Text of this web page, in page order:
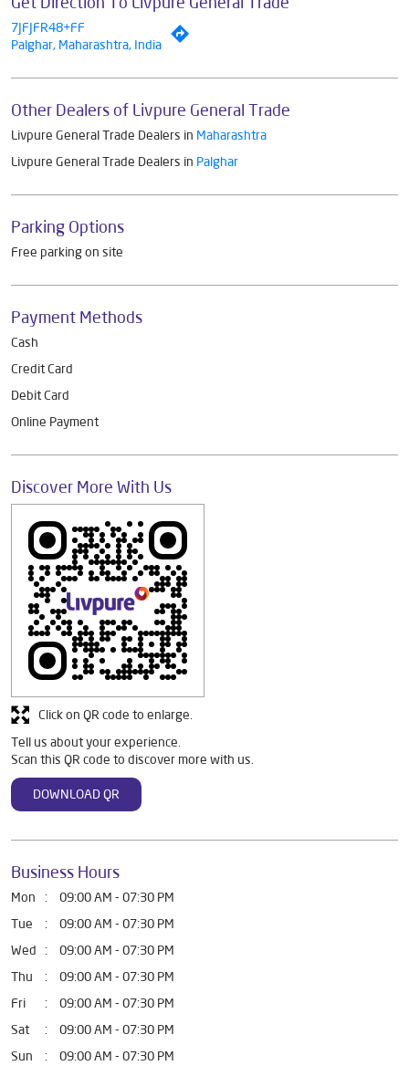
7JFJFR48+FF
Palghar, Maharashtra, India
Other Dealers of Livpure General Trade
Livpure General Trade Dealers in Maharashtra
Livpure General Trade Dealers in Palghar
Parking Options
Free parking on site
Payment Methods
Cash
Credit Card
Debit Card
Online Payment
Discover More With Us
Tell us about your experience.
Scan this QR code to discover more with us.
DOWNLOAD QR
Click on QR code to enlarge.
Business Hours
Mon
09:00 AM - 07:30 PM
Tue
09:00 AM - 07:30 PM
Wed
09:00 AM - 07:30 PM
Thu
09:00 AM - 07:30 PM
Fri
09:00 AM - 07:30 PM
Sat
09:00 AM - 07:30 PM
Sun
09:00 AM - 07:30 PM